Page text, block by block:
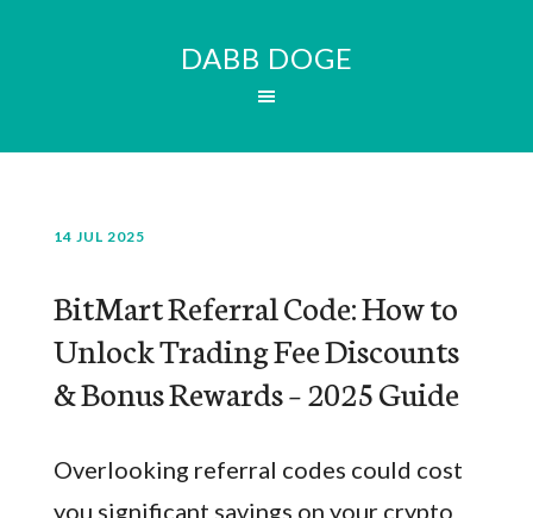
DABB DOGE
14 JUL 2025
BitMart Referral Code: How to
Unlock Trading Fee Discounts
& Bonus Rewards – 2025 Guide
Overlooking referral codes could cost
you significant savings on your crypto